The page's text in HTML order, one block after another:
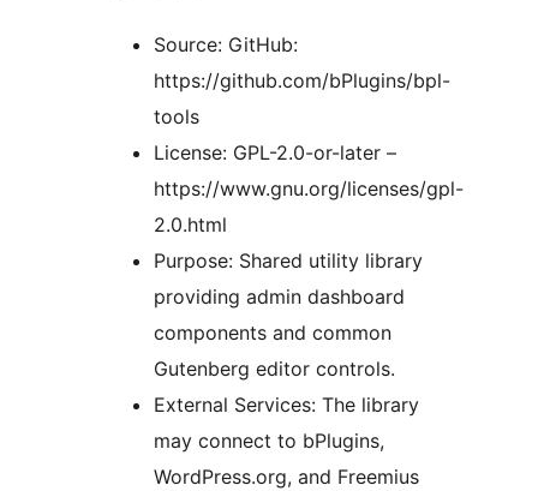
Source: GitHub:
https://github.com/bPlugins/bpl-
tools
License: GPL-2.0-or-later –
https://www.gnu.org/licenses/gpl-
2.0.html
Purpose: Shared utility library
providing admin dashboard
components and common
Gutenberg editor controls.
External Services: The library
may connect to bPlugins,
WordPress.org, and Freemius